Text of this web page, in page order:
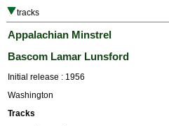
tracks
Appalachian Minstrel
Bascom Lamar Lunsford
Initial release : 1956
Washington
Tracks